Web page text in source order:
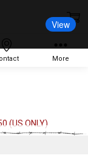
More
(US ONLY)
View